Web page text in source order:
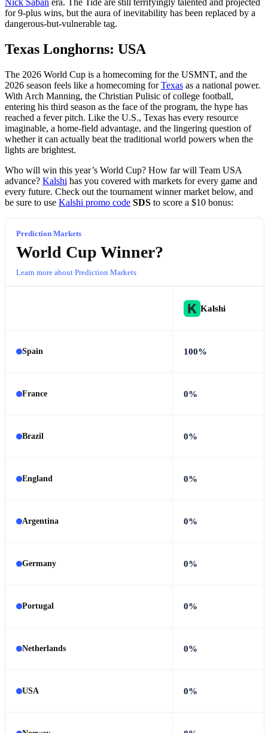
Nick Saban era. The Tide are still terrifyingly talented and projected
for 9-plus wins, but the aura of inevitability has been replaced by a
dangerous-but-vulnerable tag.
Texas Longhorns: USA
The 2026 World Cup is a homecoming for the USMNT, and the
2026 season feels like a homecoming forTexas as a national power.
With Arch Manning, the Christian Pulisic of college football,
entering his third season as the face of the program, the hype has
reached a fever pitch. Like the U.S., Texas has every resource
imaginable, a home-field advantage, and the lingering question of
whether it can actually beat the traditional world powers when the
lights are brightest.
Who will win this year’s World Cup? How far will Team USA
advance? Kalshi has you covered with markets for every game and
every future. Check out the tournament winner market below, and
be sure to use Kalshi promo code SDS to score a $10 bonus:
Prediction Markets
World Cup Winner?
Learn more about Prediction Markets
Kalshi
Spain 100%
France 0%
Brazil 0%
England 0%
Argentina 0%
Germany 0%
Portugal 0%
Netherlands 0%
USA 0%